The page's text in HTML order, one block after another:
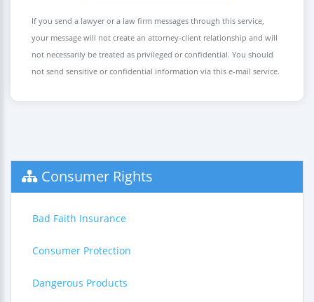
If you send a lawyer or a law firm messages through this service,
your message will not create an attorney-client relationship and will
not necessarily be treated as privileged or confidential. You should
not send sensitive or confidential information via this e-mail service.
Consumer Rights
Bad Faith Insurance
Consumer Protection
Dangerous Products